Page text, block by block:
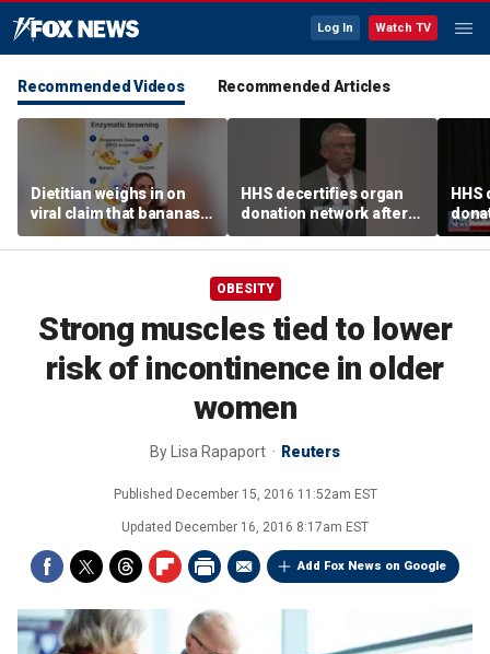
Log In Watch TV
Recommended Videos Recommended Articles
Dietitian weighs in on
viral claim that bananas
weaken smoothie health
benefits
HHS decertifies organ
donation network after
safety concerns
OBESITY
Strong muscles tied to lower
risk of incontinence in older
women
By Lisa Rapaport Reuters
Published December 15, 2016 11:52am EST
Updated December 16, 2016 8:17am EST
Add Fox News on Google